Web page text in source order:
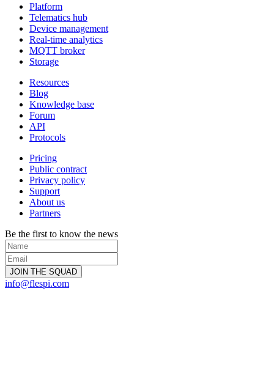
Platform
Telematics hub
Device management
Real-time analytics
MQTT broker
Storage
Resources
Blog
Knowledge base
Forum
API
Protocols
Pricing
Public contract
Privacy policy
Support
About us
Partners
Be the first to know the news
info@flespi.com